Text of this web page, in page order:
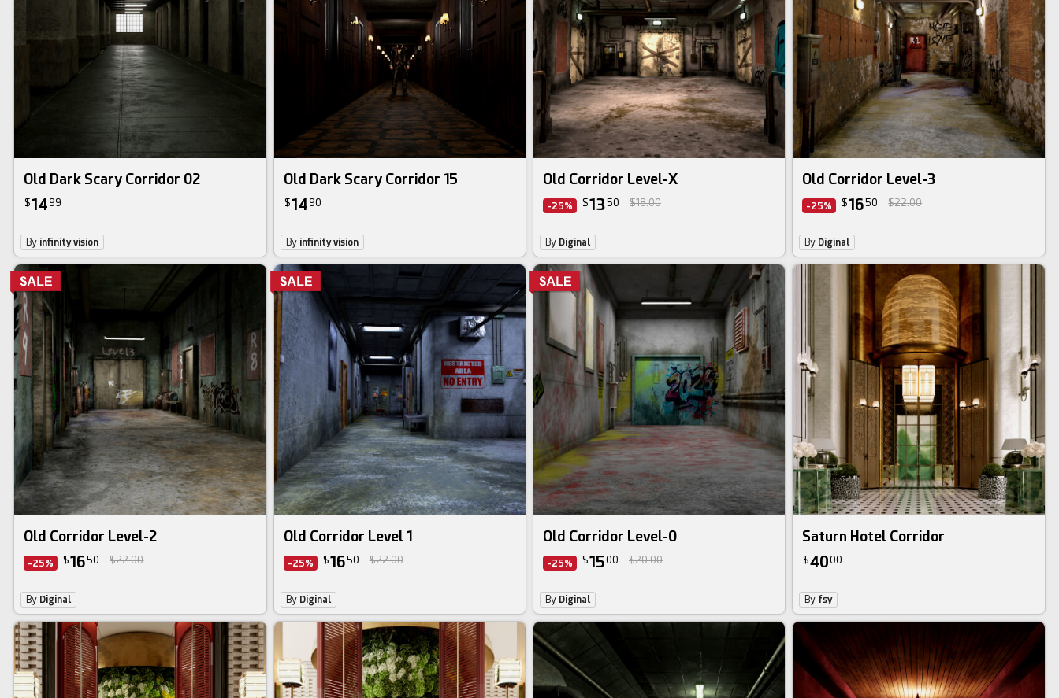
Old Dark Scary Corridor 02
$14 99
By infinity vision
Old Dark Scary Corridor 15
$14 90
By infinity vision
Old Corridor Level-X
-25% $1350 $18.00
By Diginal
Old Corridor Level-3
-25% $1650 $22.00
By Diginal
Old Corridor Level-2
-25% $1650 $22.00
By Diginal
Old Corridor Level 1
-25% $1650 $22.00
By Diginal
Old Corridor Level-0
-25% $1500 $20.00
By Diginal
Saturn Hotel Corridor
$4000
By fsy